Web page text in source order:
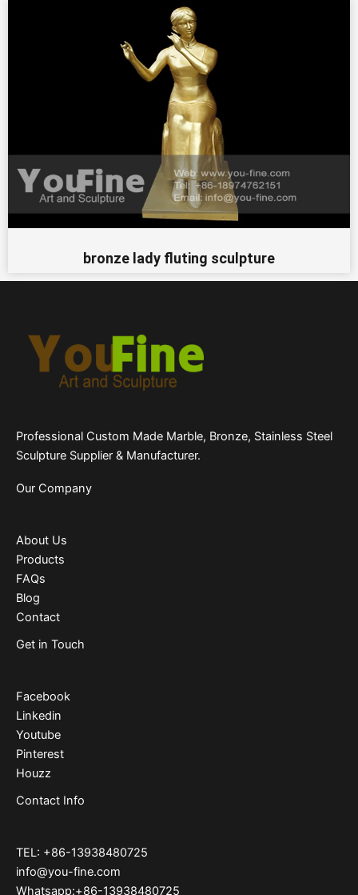
bronze lady fluting sculpture
Professional Custom Made Marble, Bronze, Stainless Steel
Sculpture Supplier & Manufacturer.
Our Company
About Us
Products
FAQs
Blog
Contact
Get in Touch
Facebook
Linkedin
Youtube
Pinterest
Houzz
Contact Info
TEL: +86-13938480725
info@you-fine.com
Whatsapp:+86-13938480725